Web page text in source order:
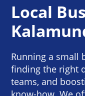
Local
Running a small
finding the right
teams, and